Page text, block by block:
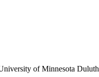
of Minnesota Duluth